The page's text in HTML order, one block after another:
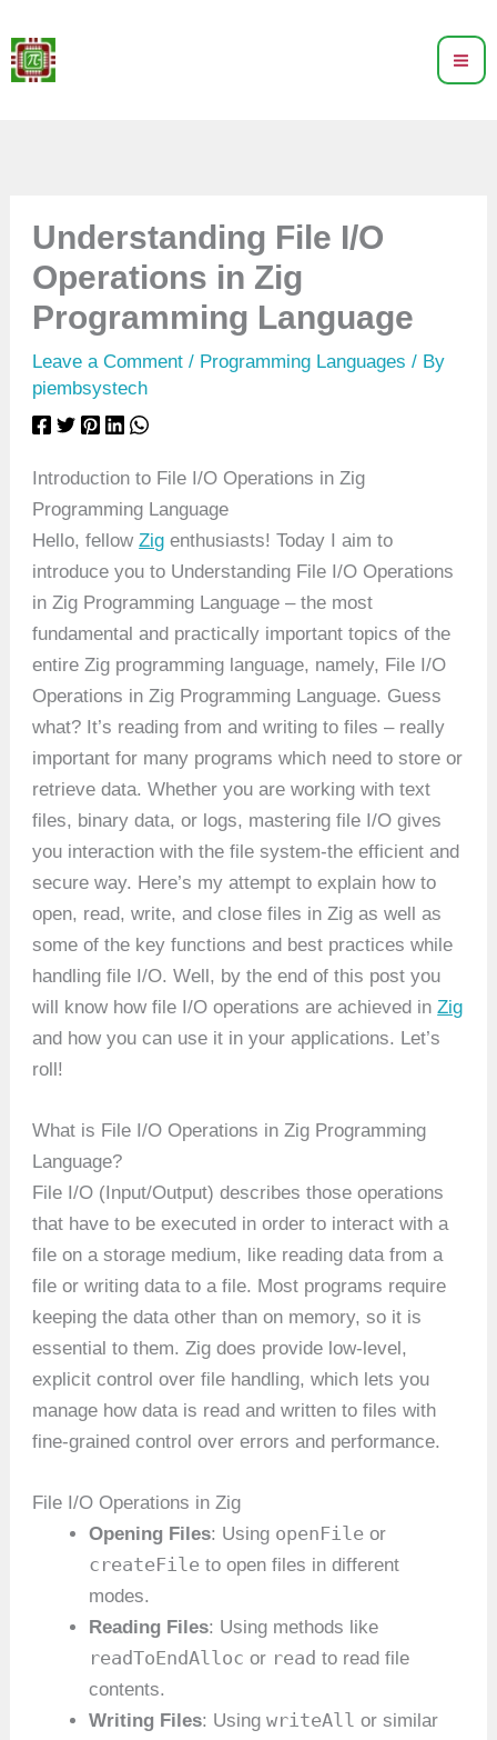
to
content
Understanding File I/O
Operations in Zig
Programming Language
Leave a Comment / Programming Languages / By
piembsystech
Introduction to File I/O Operations in Zig
Programming Language
Hello, fellowZig enthusiasts! Today I aim to
introduce you to Understanding File I/O Operations
in Zig Programming Language – the most
fundamental and practically important topics of the
entire Zig programming language, namely, File I/O
Operations in Zig Programming Language. Guess
what? It’s reading from and writing to files – really
important for many programs which need to store or
retrieve data. Whether you are working with text
files, binary data, or logs, mastering file I/O gives
you interaction with the file system-the efficient and
secure way. Here’s my attempt to explain how to
open, read, write, and close files in Zig as well as
some of the key functions and best practices while
handling file I/O. Well, by the end of this post you
will know how file I/O operations are achieved inZig
and how you can use it in your applications. Let’s
roll!
What is File I/O Operations in Zig Programming
Language?
File I/O (Input/Output) describes those operations
that have to be executed in order to interact with a
file on a storage medium, like reading data from a
file or writing data to a file. Most programs require
keeping the data other than on memory, so it is
essential to them. Zig does provide low-level,
explicit control over file handling, which lets you
manage how data is read and written to files with
fine-grained control over errors and performance.
File I/O Operations in Zig
Opening Files: Using openFile or
createFile to open files in different
modes.
Reading Files: Using methods like
readToEndAlloc or read to read file
contents.
Writing Files: UsingwriteAll or similar